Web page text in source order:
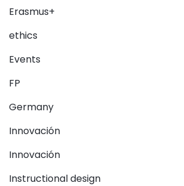
Erasmus+
ethics
Events
FP
Germany
Innovación
Innovación
Instructional design